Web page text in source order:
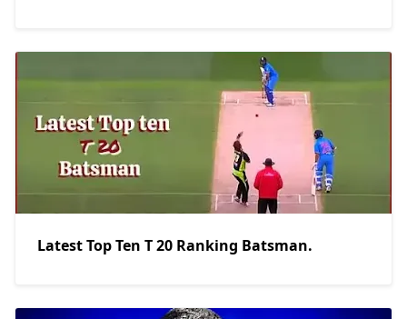
Latest Top Ten T 20 Ranking Batsman.